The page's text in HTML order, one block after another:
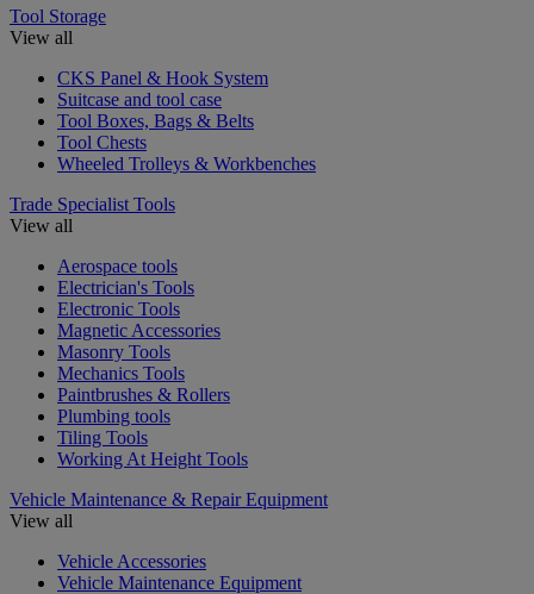
Tool Storage
View all
CKS Panel & Hook System
Suitcase and tool case
Tool Boxes, Bags & Belts
Tool Chests
Wheeled Trolleys & Workbenches
Trade Specialist Tools
View all
Aerospace tools
Electrician's Tools
Electronic Tools
Magnetic Accessories
Masonry Tools
Mechanics Tools
Paintbrushes & Rollers
Plumbing tools
Tiling Tools
Working At Height Tools
Vehicle Maintenance & Repair Equipment
View all
Vehicle Accessories
Vehicle Maintenance Equipment